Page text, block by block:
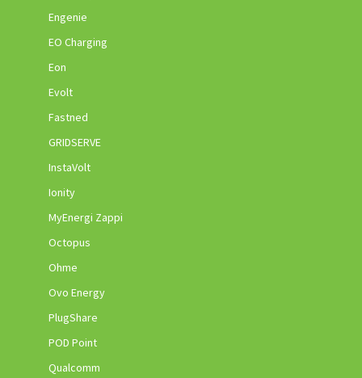
Engenie
EO Charging
Eon
Evolt
Fastned
GRIDSERVE
InstaVolt
Ionity
MyEnergi Zappi
Octopus
Ohme
Ovo Energy
PlugShare
POD Point
Qualcomm